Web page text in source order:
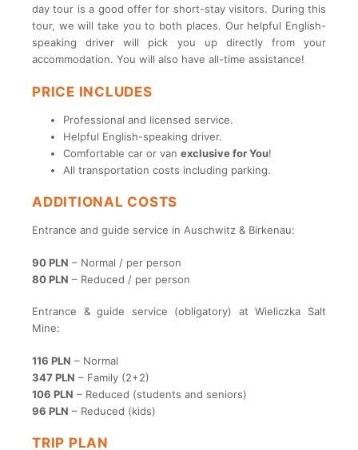
day tour is a good offer for short-stay visitors. During this
tour, we will take you to both places. Our helpful English-
speaking driver will pick you up directly from your
accommodation. You will also have all-time assistance!
PRICE INCLUDES
Professional and licensed service.
Helpful English-speaking driver.
Comfortable car or van exclusive for You!
All transportation costs including parking.
ADDITIONAL COSTS
Entrance and guide service in Auschwitz & Birkenau:
90 PLN – Normal / per person
80 PLN – Reduced / per person
Entrance & guide service (obligatory) at Wieliczka Salt
Mine:
116 PLN – Normal
347 PLN – Family (2+2)
106 PLN – Reduced (students and seniors)
96 PLN – Reduced (kids)
TRIP PLAN